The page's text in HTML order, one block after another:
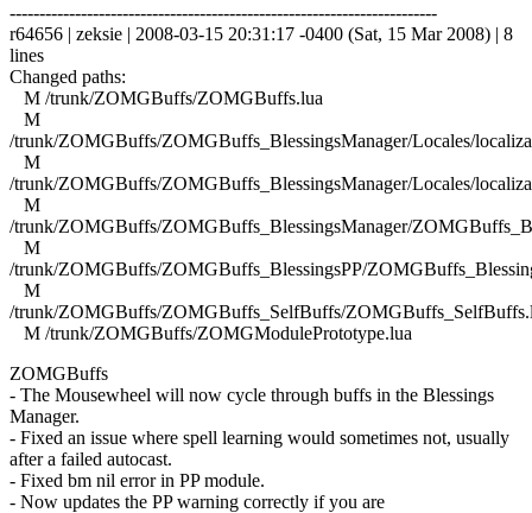
------------------------------------------------------------------------
r64656 | zeksie | 2008-03-15 20:31:17 -0400 (Sat, 15 Mar 2008) | 8
lines
Changed paths:
M /trunk/ZOMGBuffs/ZOMGBuffs.lua
M
/trunk/ZOMGBuffs/ZOMGBuffs_BlessingsManager/Locales/
M
/trunk/ZOMGBuffs/ZOMGBuffs_BlessingsManager/Locales/
M
/trunk/ZOMGBuffs/ZOMGBuffs_BlessingsManager/
M
/trunk/ZOMGBuffs/ZOMGBuffs_BlessingsPP/
M
/trunk/ZOMGBuffs/ZOMGBuffs_SelfBuffs/
M /trunk/ZOMGBuffs/ZOMGModulePrototype.lua
ZOMGBuffs
- The Mousewheel will now cycle through buffs in the Blessings
Manager.
- Fixed an issue where spell learning would sometimes not, usually
after a failed autocast.
- Fixed bm nil error in PP module.
- Now updates the PP warning correctly if you are